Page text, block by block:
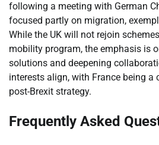
following a meeting with German
focused partly on migration,
While the UK will not rejoin
mobility program, the emphasis is
solutions and deepening
interests align, with France being a
post-Brexit strategy.
Frequently Asked